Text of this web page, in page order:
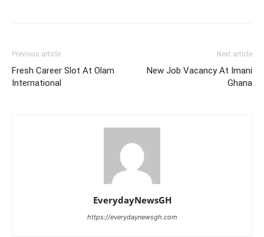
Previous article
Fresh Career Slot At Olam
International
Next article
New Job Vacancy At Imani
Ghana
EverydayNewsGH
https://everydaynewsgh.com